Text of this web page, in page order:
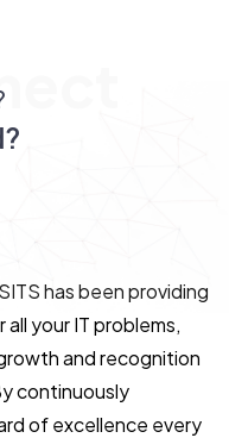
has been providing
your IT problems,
and recognition
continuously
of excellence every